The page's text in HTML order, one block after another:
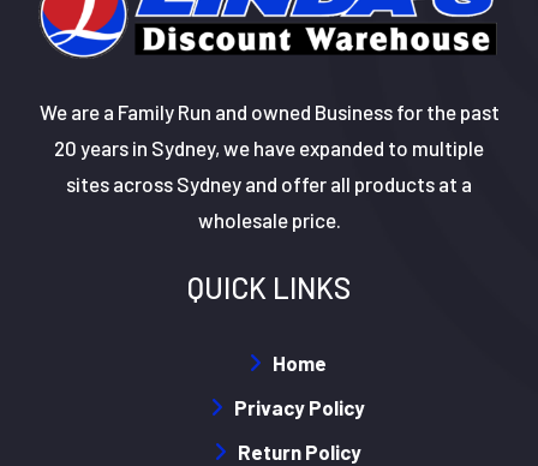
We are a Family Run and owned Business for the past
20 years in Sydney, we have expanded to multiple
sites across Sydney and offer all products at a
wholesale price.
QUICK LINKS
Home
Privacy Policy
Return Policy